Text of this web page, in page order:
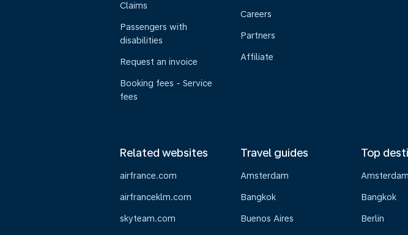
Claims
Passengers with
disabilities
Request an invoice
Booking fees - Service
fees
Careers
Partners
Affiliate
Related websites
airfrance.com
airfranceklm.com
skyteam.com
Travel guides
Amsterdam
Bangkok
Buenos Aires
Top
Amsterdam
Bangkok
Berlin